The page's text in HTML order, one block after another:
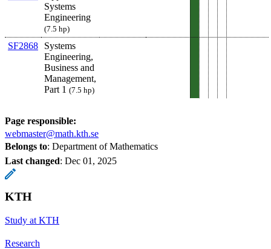
Systems
Engineering
(7.5 hp)
SF2868
Systems
Engineering,
Business and
Management,
Part 1 (7.5 hp)
Page responsible:
webmaster@math.kth.se
Belongs to: Department of Mathematics
Last changed: Dec 01, 2025
KTH
Study at KTH
Research